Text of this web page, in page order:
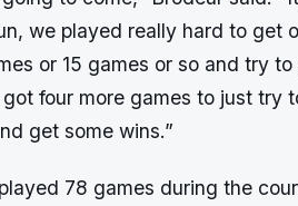
we played really hard to get
or 15 games or so and try
got four more games to just try
get some wins.”
78 games during the